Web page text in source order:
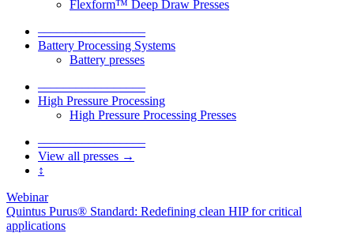
Flexform™ Deep Draw Presses
–––––––––––––––––
Battery Processing Systems
Battery presses
–––––––––––––––––
High Pressure Processing
High Pressure Processing Presses
–––––––––––––––––
View all presses →
↕
Webinar
Quintus Purus® Standard: Redefining clean HIP for critical
applications